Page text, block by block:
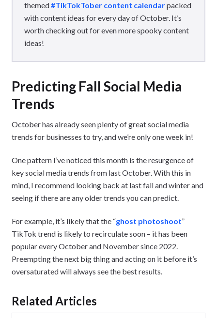
themed#TikTokTober content calendarpacked
with content ideas for every day of October. It’s
worth checking out for even more spooky content
ideas!
Predicting Fall Social Media
Trends
October has already seen plenty of great social media
trends for businesses to try, and we’re only one week in!
One pattern I’ve noticed this month is the resurgence of
key social media trends from last October. With this in
mind, I recommend looking back at last fall and winter and
seeing if there are any older trends you can predict.
For example, it’s likely that the “ghost photoshoot”
TikTok trend is likely to recirculate soon – it has been
popular every October and November since 2022.
Preempting the next big thing and acting on it before it’s
oversaturated will always see the best results.
Related Articles